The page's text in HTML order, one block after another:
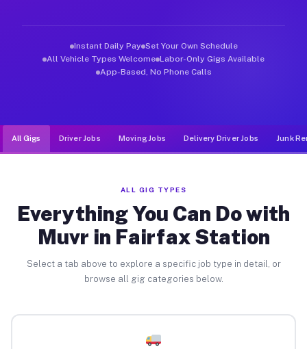
Instant Daily Pay Set Your Own Schedule
All Vehicle Types Welcome Labor-Only Gigs Available
App-Based, No Phone Calls
All Gigs Driver Jobs Moving Jobs Delivery Driver Jobs Junk
ALL GIG TYPES
Everything You Can Do with
Muvr in Fairfax Station
Select a tab above to explore a specific job type in detail, or
browse all gig categories below.